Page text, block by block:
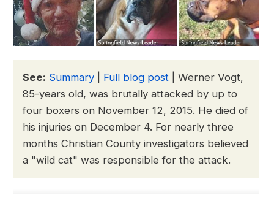
See: Summary Full blog post | Werner Vogt,
85-years old, was brutally attacked by up to
four boxers on November 12, 2015. He died of
his injuries on December 4. For nearly three
months Christian County investigators believed
a "wild cat" was responsible for the attack.